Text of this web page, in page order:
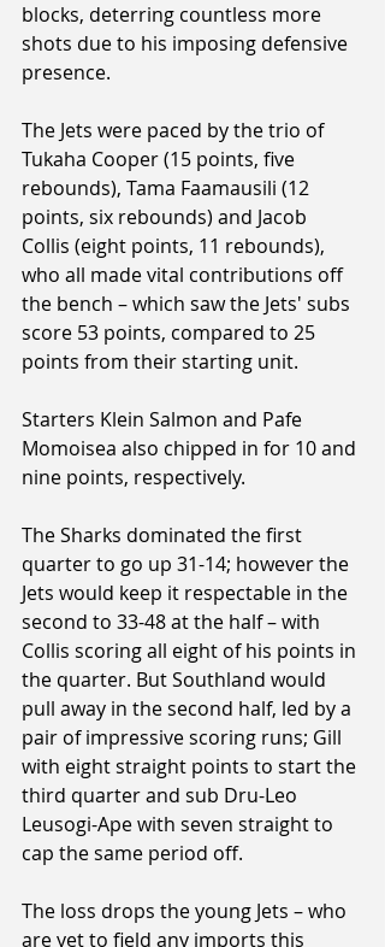
blocks, deterring countless more
shots due to his imposing defensive
presence.
The Jets were paced by the trio of
Tukaha Cooper (15 points, five
rebounds), Tama Faamausili (12
points, six rebounds) and Jacob
Collis (eight points, 11 rebounds),
who all made vital contributions off
the bench – which saw the Jets' subs
score 53 points, compared to 25
points from their starting unit.
Starters Klein Salmon and Pafe
Momoisea also chipped in for 10 and
nine points, respectively.
The Sharks dominated the first
quarter to go up 31-14; however the
Jets would keep it respectable in the
second to 33-48 at the half – with
Collis scoring all eight of his points in
the quarter. But Southland would
pull away in the second half, led by a
pair of impressive scoring runs; Gill
with eight straight points to start the
third quarter and sub Dru-Leo
Leusogi-Ape with seven straight to
cap the same period off.
The loss drops the young Jets – who
are yet to field any imports this